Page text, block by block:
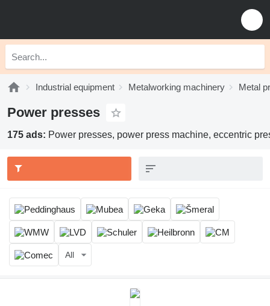
Industrial equipment Metalworking machinery Metal
Power presses
175 ads: Power presses, power press machine, eccentric
All